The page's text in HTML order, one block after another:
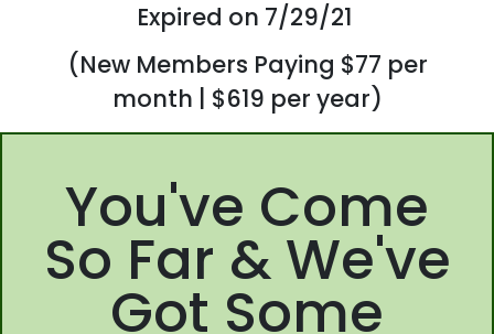
Expired on 7/29/21
(New Members Paying $77 per
month | $619 per year)
You've Come
So Far & We've
Got Some